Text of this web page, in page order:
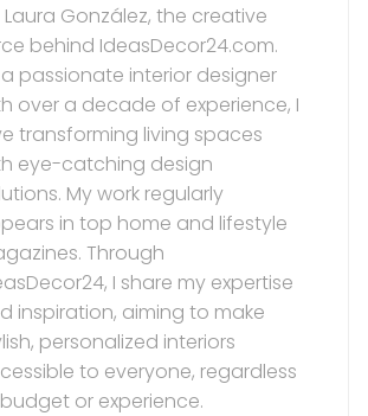
Laura González, the creative
behind IdeasDecor24.com.
a passionate interior designer
over a decade of experience, I
transforming living spaces
eye-catching design
My work regularly
in top home and lifestyle
Through
I share my expertise
inspiration, aiming to make
personalized interiors
to everyone, regardless
or experience.